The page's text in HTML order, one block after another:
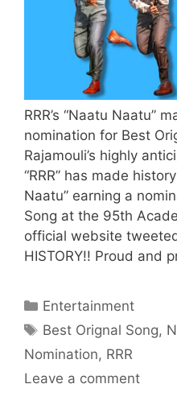
RRR’s “Naatu Naatu”
nomination for Best
Rajamouli’s highly
“RRR” has made
Naatu” earning a
Song at the 95th
official website
HISTORY!! Proud and
Categories
Entertainment
Tags
Best Orignal Song,
Nomination, RRR
Leave a comment